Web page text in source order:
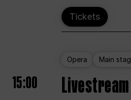
Tickets
Opera Main
15:00